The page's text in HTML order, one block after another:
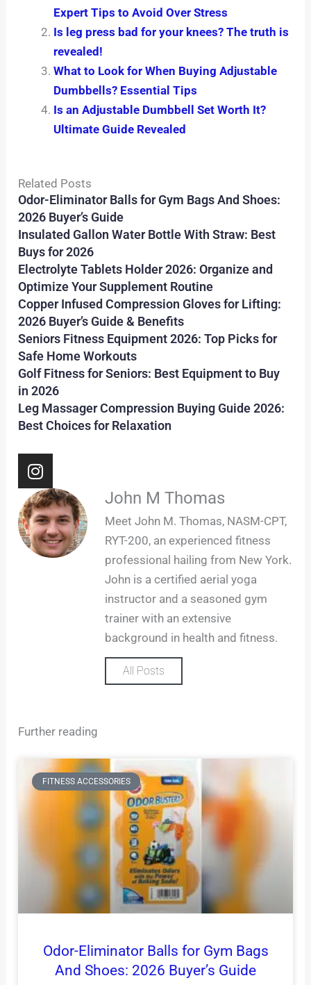
Expert Tips to Avoid Over Stress
Is leg press bad for your knees? The truth is
revealed!
What to Look for When Buying Adjustable
Dumbbells? Essential Tips
Is an Adjustable Dumbbell Set Worth It?
Ultimate Guide Revealed
Related Posts
Odor-Eliminator Balls for Gym Bags And Shoes:
2026 Buyer’s Guide
Insulated Gallon Water Bottle With Straw: Best
Buys for 2026
Electrolyte Tablets Holder 2026: Organize and
Optimize Your Supplement Routine
Copper Infused Compression Gloves for Lifting:
2026 Buyer’s Guide & Benefits
Seniors Fitness Equipment 2026: Top Picks for
Safe Home Workouts
Golf Fitness for Seniors: Best Equipment to Buy
in 2026
Leg Massager Compression Buying Guide 2026:
Best Choices for Relaxation
I
n
s
t
a
g
John M Thomas
Meet John M. Thomas, NASM-CPT,
RYT-200, an experienced fitness
professional hailing from New York.
John is a certified aerial yoga
instructor and a seasoned gym
trainer with an extensive
background in health and fitness.
All Posts
Further reading
FITNESS ACCESSORIES
Odor-Eliminator Balls for Gym Bags
And Shoes: 2026 Buyer’s Guide